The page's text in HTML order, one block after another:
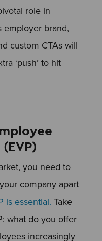
role in
employer brand,
custom CTAs will
‘push’ to hit
you need to
company apart
is essential. Take
what do you offer
increasingly